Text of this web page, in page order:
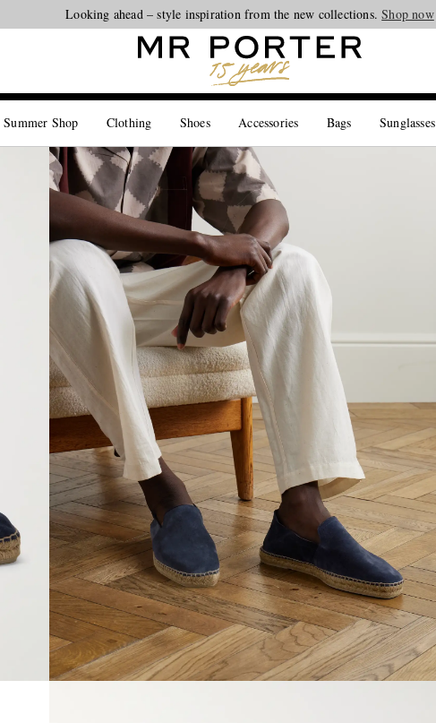
Looking ahead – style inspiration from the new collections.Shop now
Summer Shop Clothing Shoes Accessories Bags Sunglasses